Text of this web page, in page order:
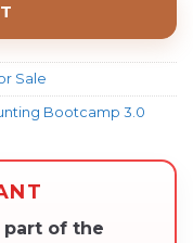
Sale
Bootcamp 3.0
part of the